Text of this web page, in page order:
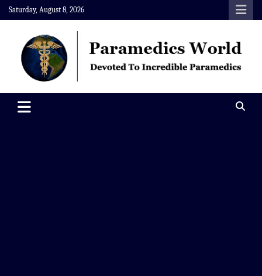
Skip
to
content
Saturday, August 8, 2026
Paramedics World